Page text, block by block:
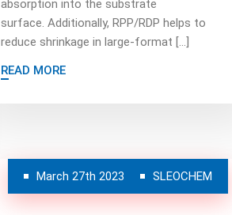
absorption into the substrate
surface. Additionally, RPP/RDP helps to
reduce shrinkage in large-format […]
READ MORE
March 27th 2023 SLEOCHEM